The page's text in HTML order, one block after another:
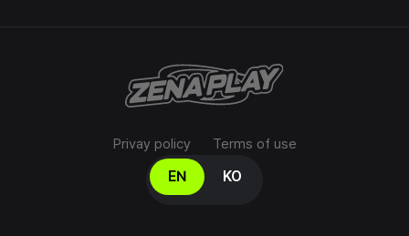
Privay policy Terms of use
Select your language
EN KO